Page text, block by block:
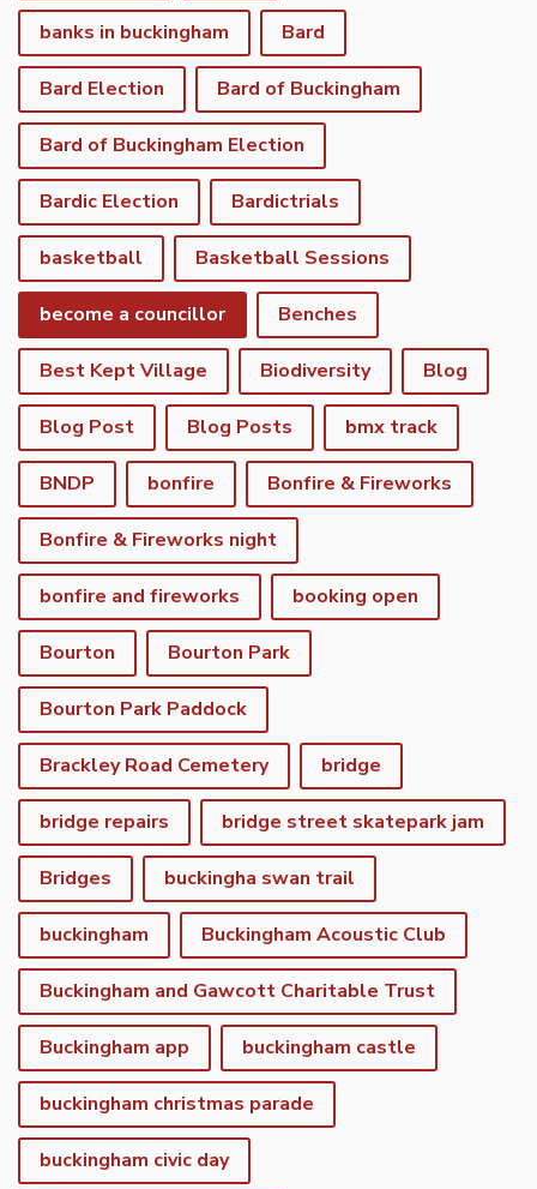
banks in buckingham Bard
Bard Election Bard of Buckingham
Bard of Buckingham Election
Bardic Election Bardictrials
basketball Basketball Sessions
become a councillor Benches
Best Kept Village Biodiversity Blog
Blog Post Blog Posts bmx track
BNDP bonfire Bonfire & Fireworks
Bonfire & Fireworks night
bonfire and fireworks booking open
Bourton Bourton Park
Bourton Park Paddock
Brackley Road Cemetery bridge
bridge repairs bridge street skatepark jam
Bridges buckingha swan trail
buckingham Buckingham Acoustic Club
Buckingham and Gawcott Charitable Trust
Buckingham app buckingham castle
buckingham christmas parade
buckingham civic day